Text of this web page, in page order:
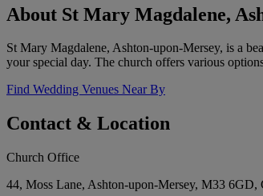
About St Mary Magdalene,
St Mary Magdalene, Ashton-upon-Mersey, is a
your special day. The church offers various
Find Wedding Venues Near By
Contact & Location
Church Office
44, Moss Lane, Ashton-upon-Mersey, M33